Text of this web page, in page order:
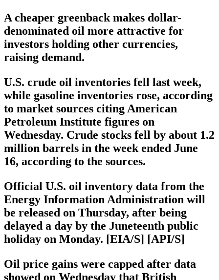
A cheaper greenback makes dollar-
denominated oil more attractive for
investors holding other currencies,
raising demand.
U.S. crude oil inventories fell last week,
while gasoline inventories rose, according
to market sources citing American
Petroleum Institute figures on
Wednesday. Crude stocks fell by about 1.2
million barrels in the week ended June
16, according to the sources.
Official U.S. oil inventory data from the
Energy Information Administration will
be released on Thursday, after being
delayed a day by the Juneteenth public
holiday on Monday. [EIA/S] [API/S]
Oil price gains were capped after data
showed on Wednesday that British